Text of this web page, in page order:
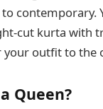
contemporary.
cut kurta with
your outfit to the
Queen?